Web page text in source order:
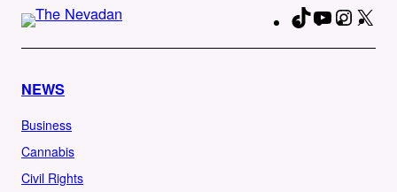
TikTokYouTube
NEWS
Business
Cannabis
Civil Rights